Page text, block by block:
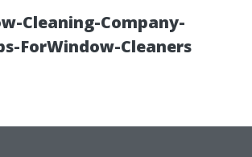
Cleaning-Company-
ForWindow-Cleaners